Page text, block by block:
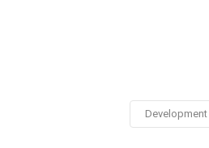
Development